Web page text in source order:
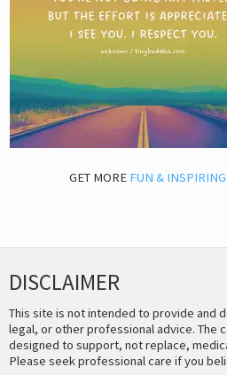
GET MORE FUN &
DISCLAIMER
This site is not intended to provide and
legal, or other professional advice. The
designed to support, not replace,
Please seek professional care if you